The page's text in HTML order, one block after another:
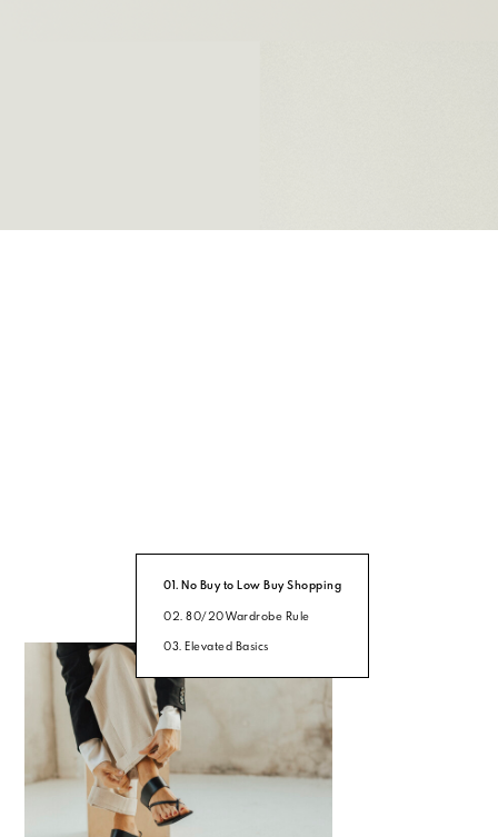
01. No Buy to Low Buy Shopping
02. 80/20 Wardrobe Rule
03. Elevated Basics